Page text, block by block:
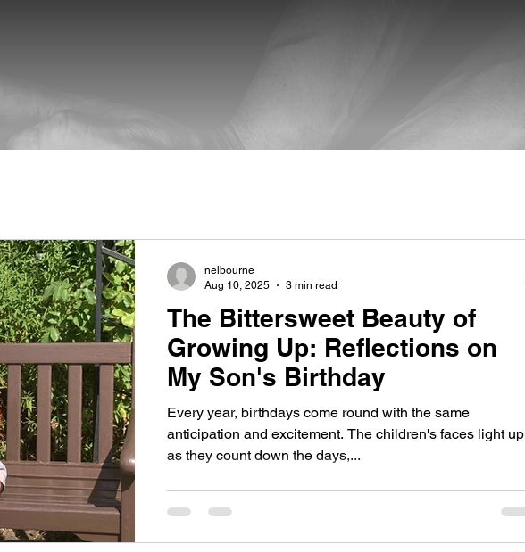
The Bittersweet Beauty of
Growing Up: Reflections on
My Son's Birthday
Every year, birthdays come round with the same
anticipation and excitement. The children's faces light up
as they count down the days,...
nelbourne
Aug 10, 2025
3 min read